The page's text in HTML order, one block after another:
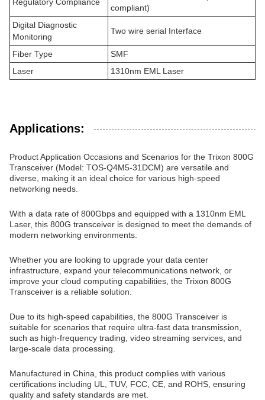
compliant)
Digital Diagnostic
Monitoring
Two wire serial Interface
Fiber Type
SMF
Laser
1310nm EML Laser
Applications:
Product Application Occasions and Scenarios for the Trixon 800G
Transceiver (Model: TOS-Q4M5-31DCM) are versatile and
diverse, making it an ideal choice for various high-speed
networking needs.
With a data rate of 800Gbps and equipped with a 1310nm EML
Laser, this 800G transceiver is designed to meet the demands of
modern networking environments.
Whether you are looking to upgrade your data center
infrastructure, expand your telecommunications network, or
improve your cloud computing capabilities, the Trixon 800G
Transceiver is a reliable solution.
Due to its high-speed capabilities, the 800G Transceiver is
suitable for scenarios that require ultra-fast data transmission,
such as high-frequency trading, video streaming services, and
large-scale data processing.
Manufactured in China, this product complies with various
certifications including UL, TUV, FCC, CE, and ROHS, ensuring
quality and safety standards are met.